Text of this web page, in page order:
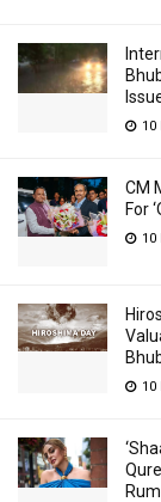
10
CM
For
10
10